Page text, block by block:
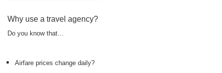
Why use a travel agency?
Do you know that…
Airfare prices change daily?